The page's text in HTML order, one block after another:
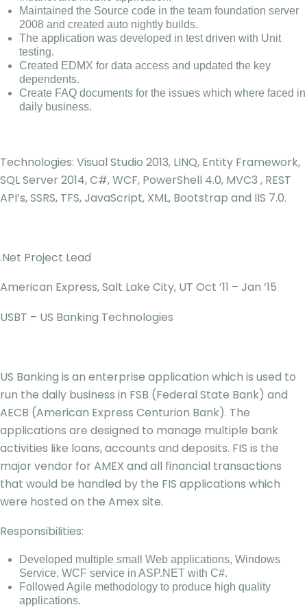
Maintained the Source code in the team foundation server
2008 and created auto nightly builds.
The application was developed in test driven with Unit
testing.
Created EDMX for data access and updated the key
dependents.
Create FAQ documents for the issues which where faced in
daily business.
Technologies: Visual Studio 2013, LINQ, Entity Framework,
SQL Server 2014, C#, WCF, PowerShell 4.0, MVC3 , REST
API’s, SSRS, TFS, JavaScript, XML, Bootstrap and IIS 7.0.
.Net Project Lead
American Express, Salt Lake City, UT Oct ’11 – Jan ’15
USBT – US Banking Technologies
US Banking is an enterprise application which is used to
run the daily business in FSB (Federal State Bank) and
AECB (American Express Centurion Bank). The
applications are designed to manage multiple bank
activities like loans, accounts and deposits. FIS is the
major vendor for AMEX and all financial transactions
that would be handled by the FIS applications which
were hosted on the Amex site.
Responsibilities:
Developed multiple small Web applications, Windows
Service, WCF service in ASP.NET with C#.
Followed Agile methodology to produce high quality
applications.